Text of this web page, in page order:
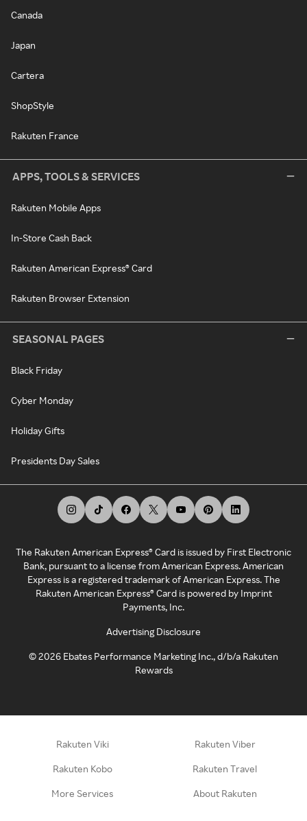
Canada
Japan
Cartera
ShopStyle
Rakuten France
APPS, TOOLS & SERVICES
Rakuten Mobile Apps
In-Store Cash Back
Rakuten American Express® Card
Rakuten Browser Extension
SEASONAL PAGES
Black Friday
Cyber Monday
Holiday Gifts
Presidents Day Sales
The Rakuten American Express® Card is issued by First Electronic
Bank, pursuant to a license from American Express. American
Express is a registered trademark of American Express. The
Rakuten American Express® Card is powered by Imprint
Payments, Inc.
Advertising Disclosure
©2026 Ebates Performance Marketing Inc., d/b/a Rakuten
Rewards
Rakuten Viki Rakuten Viber
Rakuten Kobo Rakuten Travel
More Services About Rakuten